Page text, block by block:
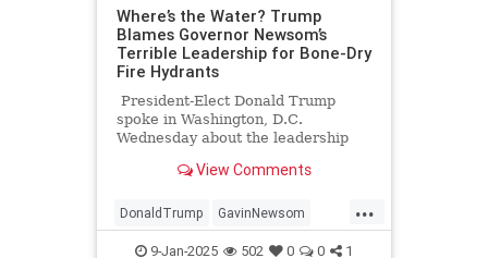
Where’s the Water? Trump
Blames Governor Newsom’s
Terrible Leadership for Bone-Dry
Fire Hydrants
President-Elect Donald Trump
spoke in Washington, D.C.
Wednesday about the leadership
and California state Democrats
destruction around the Los Angeles
area. He blames Newsom for
prioritizing the existence of an
View Comments
...
DonaldTrump GavinNewsom
LosAngelesFires LosAnges
9-Jan-2025 502 0 0 1